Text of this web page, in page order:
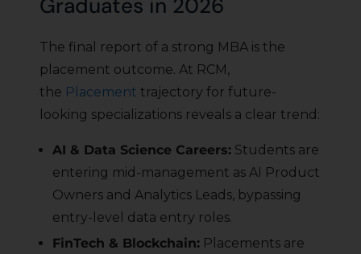
Graduates in 2026
The final report of a strong MBA is the
placement outcome. At RCM,
the Placement trajectory for future-
looking specializations reveals a clear trend:
AI & Data Science Careers: Students are
entering mid-management as AI Product
Owners and Analytics Leads, bypassing
entry-level data entry roles.
FinTech & Blockchain: Placements are